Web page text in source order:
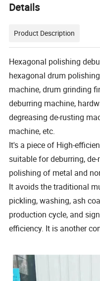
Details
Product Description
Hexagonal polishing
hexagonal drum
machine, drum grinding
deburring machine,
degreasing de-rusting
machine, etc.
It's a piece of High-
suitable for deburring,
polishing of metal and
It avoids the traditional
pickling, washing, ash
production cycle, and
efficiency. It is another